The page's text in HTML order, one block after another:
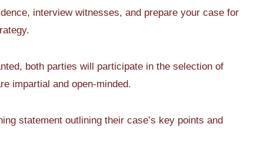
interview witnesses, and prepare your case for
both parties will participate in the selection of
impartial and open-minded.
statement outlining their case’s key points and